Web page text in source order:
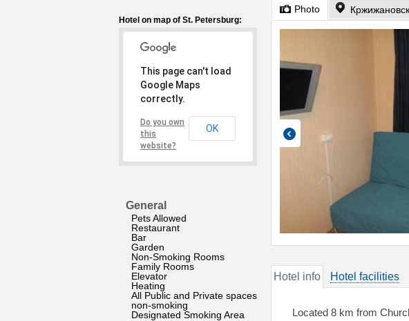
Hotel on map of St. Petersburg:
This page can't load
Google Maps
correctly.
Do you own
this
website?
OK
General
Pets Allowed
Restaurant
Bar
Garden
Non-Smoking Rooms
Family Rooms
Elevator
Heating
All Public and Private spaces
non-smoking
Designated Smoking Area
Photo
Hotel info Hotel facilities
Located 8 km from